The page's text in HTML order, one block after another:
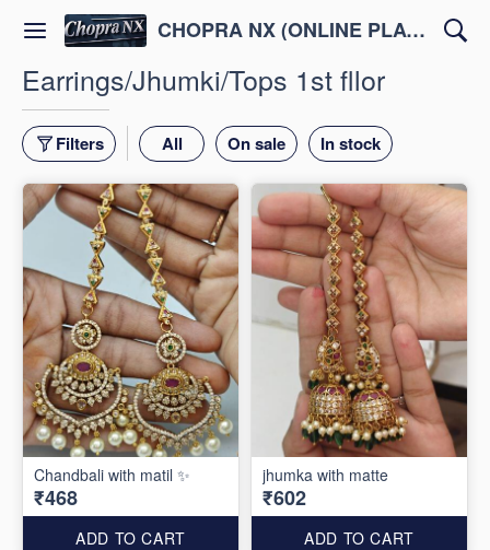
CHOPRA NX (ONLINE PLATFORM )
Earrings/Jhumki/Tops 1st fllor
Filters All On sale In stock
Chandbali with matil ✨
₹468
ADD TO CART
jhumka with matte
₹602
ADD TO CART